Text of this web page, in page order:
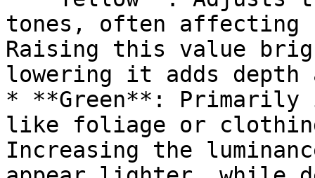
tones, often
Raising this value
lowering it adds
* **Green**: Primarily
like foliage or
Increasing the